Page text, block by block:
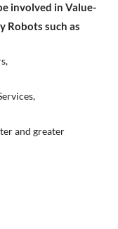
involved in Value-
Robots such as
and greater